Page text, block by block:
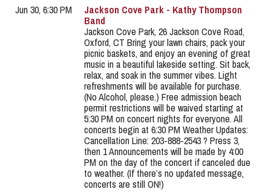
Jun 30, 6:30 PM
Jackson Cove Park - Kathy Thompson
Band
Jackson Cove Park, 26 Jackson Cove Road,
Oxford, CT Bring your lawn chairs, pack your
picnic baskets, and enjoy an evening of great
music in a beautiful lakeside setting. Sit back,
relax, and soak in the summer vibes. Light
refreshments will be available for purchase.
(No Alcohol, please.) Free admission beach
permit restrictions will be waived starting at
5:30 PM on concert nights for everyone. All
concerts begin at 6:30 PM Weather Updates:
Cancellation Line: 203-888-2543 ? Press 3,
then 1 Announcements will be made by 4:00
PM on the day of the concert if canceled due
to weather. (If there’s no updated message,
concerts are still ON!)